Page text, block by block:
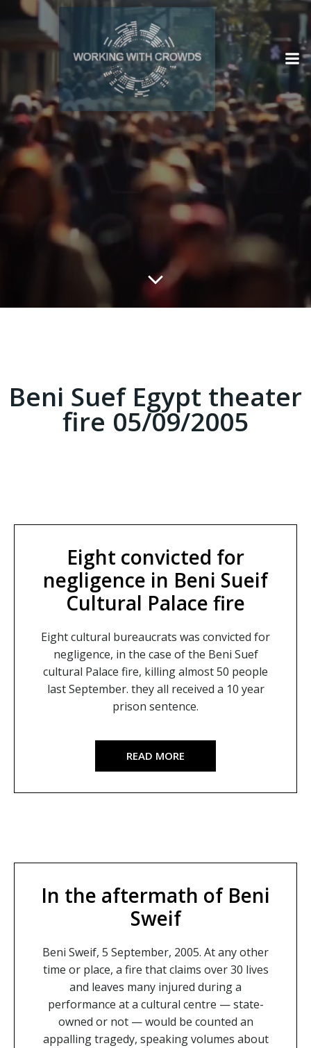
Beni Suef Egypt theater
fire 05/09/2005
Eight convicted for
negligence in Beni Sueif
Cultural Palace fire
Eight cultural bureaucrats was convicted for
negligence, in the case of the Beni Suef
cultural Palace fire, killing almost 50 people
last September. they all received a 10 year
prison sentence.
READ MORE
In the aftermath of Beni
Sweif
Beni Sweif, 5 September, 2005. At any other
time or place, a fire that claims over 30 lives
and leaves many injured during a
performance at a cultural centre — state-
owned or not — would be counted an
appalling tragedy, speaking volumes about